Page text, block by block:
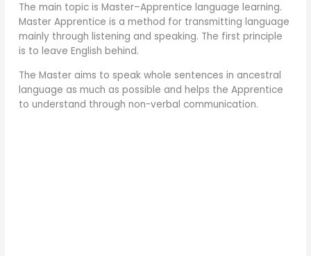
The main topic is Master–Apprentice language learning.
Master Apprentice is a method for transmitting language
mainly through listening and speaking. The first principle
is to leave English behind.
The Master aims to speak whole sentences in ancestral
language as much as possible and helps the Apprentice
to understand through non-verbal communication.